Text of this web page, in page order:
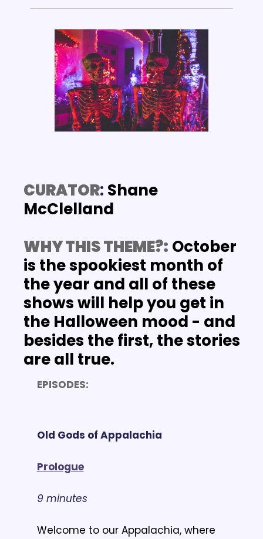
CURATOR: Shane
McClelland
WHY THIS THEME?: October
is the spookiest month of
the year and all of these
shows will help you get in
the Halloween mood - and
besides the first, the stories
are all true.
EPISODES:
Old Gods of Appalachia
Prologue
9 minutes
Welcome to our Appalachia, where